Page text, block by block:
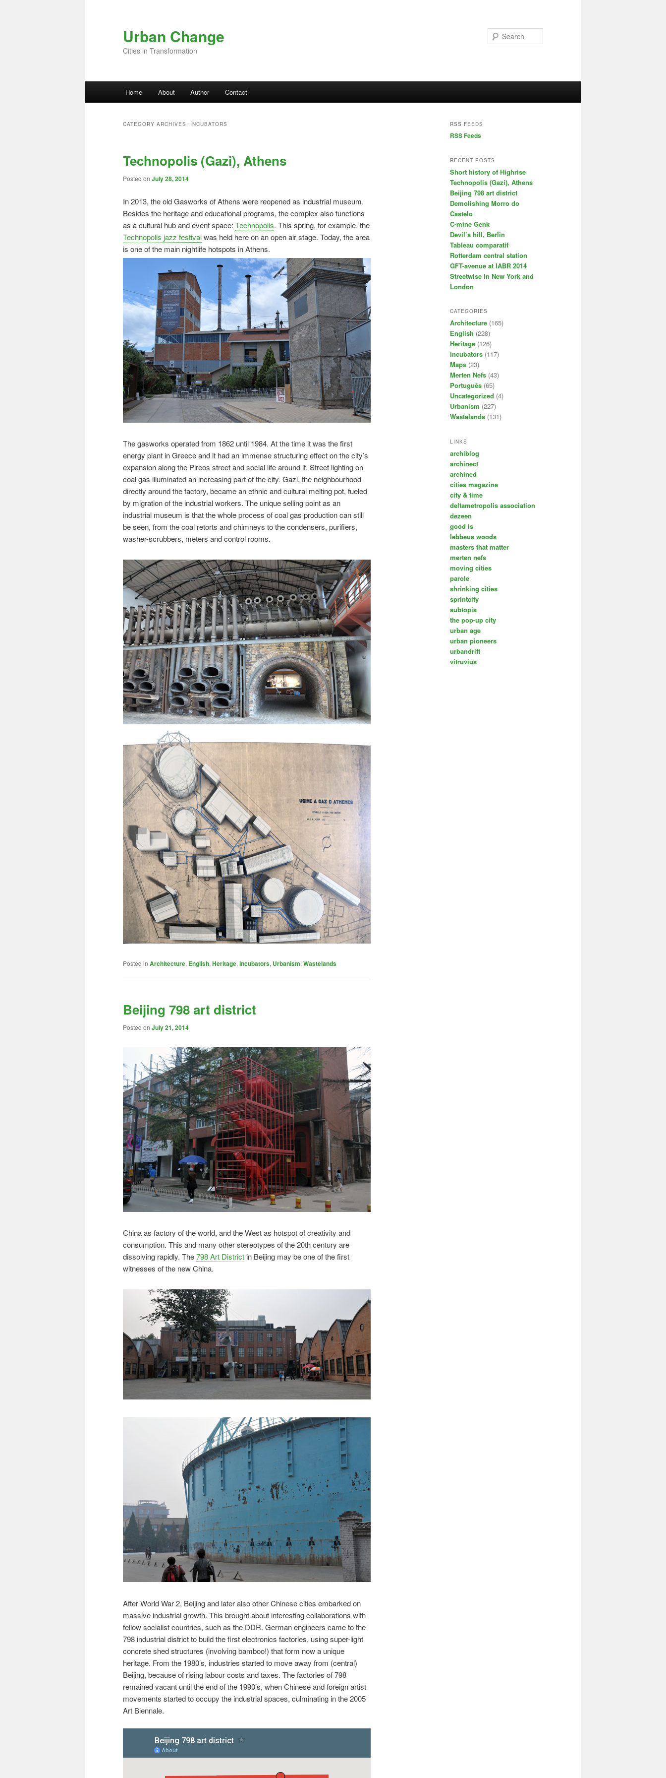
Urban Change
Cities in Transformation
Home About Author Contact
CATEGORY ARCHIVES: INCUBATORS
Technopolis (Gazi), Athens
Posted on July 28, 2014
In 2013, the old Gasworks of Athens were reopened as industrial museum.
Besides the heritage and educational programs, the complex also functions
as a cultural hub and event space: Technopolis. This spring, for example, the
Technopolis jazz festivalwas held here on an open air stage. Today, the area
is one of the main nightlife hotspots in Athens.
The gasworks operated from 1862 until 1984. At the time it was the first
energy plant in Greece and it had an immense structuring effect on the city’s
expansion along the Pireos street and social life around it. Street lighting on
coal gas illuminated an increasing part of the city. Gazi, the neighbourhood
directly around the factory, became an ethnic and cultural melting pot, fueled
by migration of the industrial workers. The unique selling point as an
industrial museum is that the whole process of coal gas production can still
be seen, from the coal retorts and chimneys to the condensers, purifiers,
washer-scrubbers, meters and control rooms.
Posted in Architecture, English, Heritage, Incubators, Urbanism, Wastelands
Beijing 798 art district
Posted on July 21, 2014
China as factory of the world, and the West as hotspot of creativity and
consumption. This and many other stereotypes of the 20th century are
dissolving rapidly. The798 Art District in Beijing may be one of the first
witnesses of the new China.
After World War 2, Beijing and later also other Chinese cities embarked on
massive industrial growth. This brought about interesting collaborations with
fellow socialist countries, such as the DDR. German engineers came to the
798 industrial district to build the first electronics factories, using super-light
concrete shed structures (involving bamboo!) that form now a unique
heritage. From the 1980’s, industries started to move away from (central)
Beijing, because of rising labour costs and taxes. The factories of 798
remained vacant until the end of the 1990’s, when Chinese and foreign artist
movements started to occupy the industrial spaces, culminating in the 2005
Art Biennale.
RSS FEEDS
RSS Feeds
RECENT POSTS
Short history of Highrise
Technopolis (Gazi), Athens
Beijing 798 art district
Demolishing Morro do
Castelo
C-mine Genk
Devil’s hill, Berlin
Tableau comparatif
Rotterdam central station
GFT-avenue at IABR 2014
Streetwise in New York and
London
CATEGORIES
Architecture (165)
English (228)
Heritage (126)
Incubators (117)
Maps (23)
Merten Nefs (43)
Português (65)
Uncategorized (4)
Urbanism (227)
Wastelands (131)
LINKS
archiblog
archinect
archined
cities magazine
city & time
deltametropolis association
dezeen
good is
lebbeus woods
masters that matter
merten nefs
moving cities
parole
shrinking cities
sprintcity
subtopia
the pop-up city
urban age
urban pioneers
urbandrift
vitruvius